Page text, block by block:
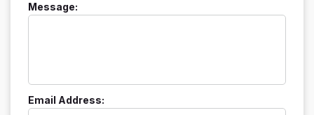
Message:
Email Address: